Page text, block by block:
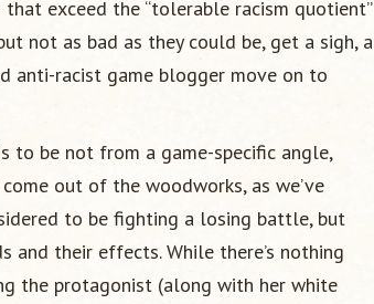
exceed the “tolerable racism quotient”
not as bad as they could be, get a sigh, a
anti-racist game blogger move on to
to be not from a game-specific angle,
out of the woodworks, as we’ve
to be fighting a losing battle, but
their effects. While there’s nothing
the protagonist (along with her white